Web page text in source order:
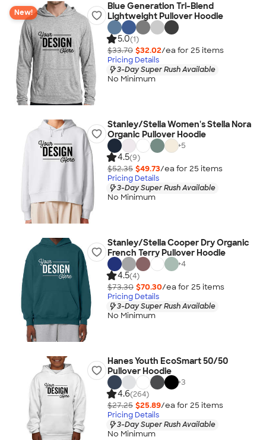
New!
Blue Generation Tri-Blend
Lightweight Pullover Hoodie
5.0(1)
$33.70 $32.02/ea for 25 items
Pricing Details
3-Day Super Rush Available
No Minimum
Stanley/Stella Women's Stella Nora
Organic Pullover Hoodie
+5
4.5(9)
$52.35 $49.73/ea for 25 items
Pricing Details
3-Day Super Rush Available
No Minimum
Stanley/Stella Cooper Dry Organic
French Terry Pullover Hoodie
+4
4.5(4)
$73.30 $70.30/ea for 25 items
Pricing Details
3-Day Super Rush Available
No Minimum
Hanes Youth EcoSmart 50/50
Pullover Hoodie
+3
4.6(264)
$27.25 $25.89/ea for 25 items
Pricing Details
3-Day Super Rush Available
No Minimum